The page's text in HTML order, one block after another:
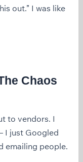
out.” I was like
Chaos
to vendors. I
I just Googled
emailing people.